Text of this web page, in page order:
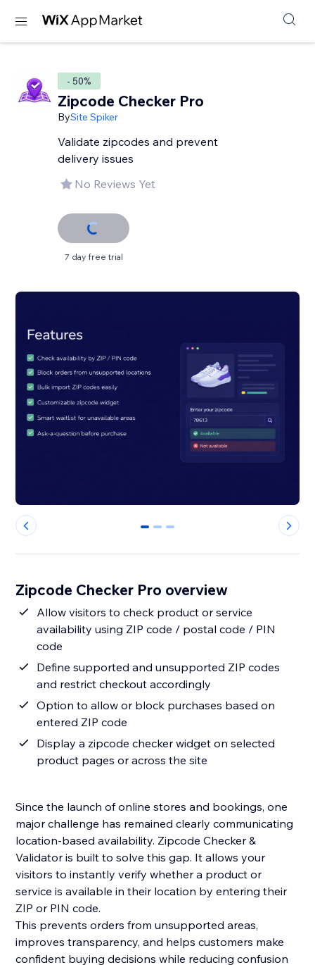
- 50%
Zipcode Checker Pro
BySite Spiker
Validate zipcodes and prevent
delivery issues
No Reviews Yet
7 day free trial
0 1 2
Zipcode Checker Pro overview
Allow visitors to check product or service
availability using ZIP code / postal code / PIN
code
Define supported and unsupported ZIP codes
and restrict checkout accordingly
Option to allow or block purchases based on
entered ZIP code
Display a zipcode checker widget on selected
product pages or across the site
Since the launch of online stores and bookings, one
major challenge has remained clearly communicating
location-based availability. Zipcode Checker &
Validator is built to solve this gap. It allows your
visitors to instantly verify whether a product or
service is available in their location by entering their
ZIP or PIN code.
This prevents orders from unsupported areas,
improves transparency, and helps customers make
confident buying decisions while reducing confusion